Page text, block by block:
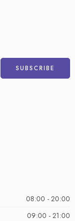
08:00 - 20:00
09:00 - 21:00